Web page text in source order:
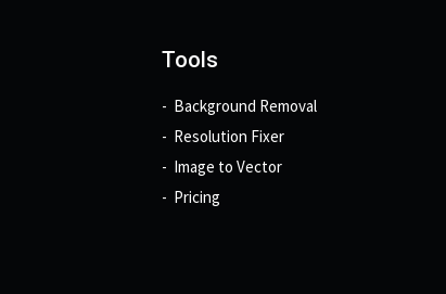
Tools
Background Removal
Resolution Fixer
Image to Vector
Pricing